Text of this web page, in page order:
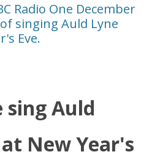
Radio One December
singing Auld Lyne
Eve.
sing Auld
New Year's